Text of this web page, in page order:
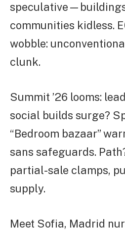
communities kidless.
wobble:
clunk.
Summit ’26 looms:
social builds surge?
“Bedroom bazaar”
sans safeguards.
partial-sale clamps,
supply.
Meet Sofia, Madrid